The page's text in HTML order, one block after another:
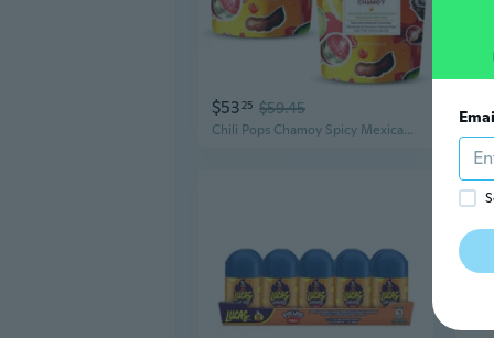
$5325 $59.45
Chili Pops Chamoy Spicy Mexican Lollipops With Chili, Lime, Sea Salt, Coconut, Tamarind & Cucumber Flavors Fruity Handcrafted Candy, Gluten-Free, Kosher, 2 Bags, (11Oz)